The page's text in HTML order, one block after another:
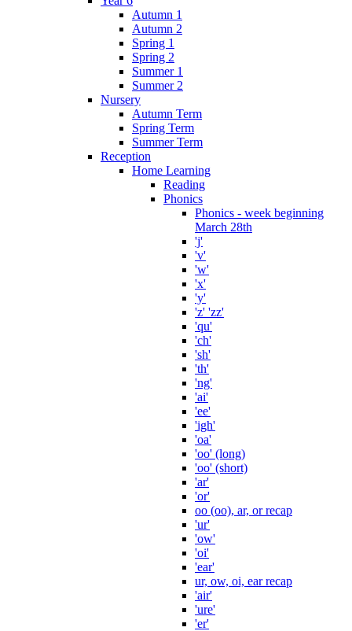
Autumn 1
Autumn 2
Spring 1
Spring 2
Summer 1
Summer 2
Nursery
Autumn Term
Spring Term
Summer Term
Reception
Home Learning
Reading
Phonics
Phonics - week beginning
March 28th
'j'
'v'
'w'
'x'
'y'
'z' 'zz'
'qu'
'ch'
'sh'
'th'
'ng'
'ai'
'ee'
'igh'
'oa'
'oo' (long)
'oo' (short)
'ar'
'or'
oo (oo), ar, or recap
'ur'
'ow'
'oi'
'ear'
ur, ow, oi, ear recap
'air'
'ure'
'er'